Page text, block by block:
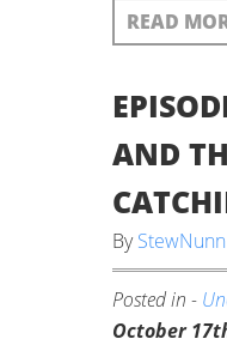
READ
AND
ByStewNunn
Posted in -
October